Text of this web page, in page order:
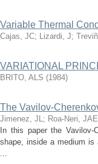
Variable Thermal
Cajas, JC; Lizardi, J;
VARIATIONAL
BRITO, ALS (1984)
The Vavilov-
Jimenez, JL; Roa-Neri, JAE
In this paper the Vavilov-
shape, inside a medium is
...